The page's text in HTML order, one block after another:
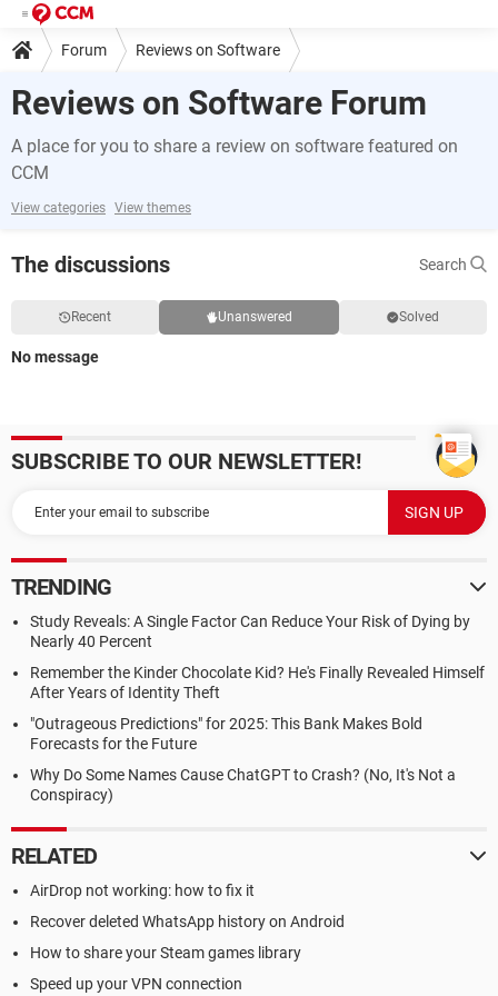
Forum Reviews on Software
Reviews on Software Forum
A place for you to share a review on software featured on
CCM
View categories View themes
The discussions Search
Recent Unanswered Solved
No message
SUBSCRIBE TO OUR NEWSLETTER!
TRENDING
Study Reveals: A Single Factor Can Reduce Your Risk of Dying by
Nearly 40 Percent
Remember the Kinder Chocolate Kid? He's Finally Revealed Himself
After Years of Identity Theft
"Outrageous Predictions" for 2025: This Bank Makes Bold
Forecasts for the Future
Why Do Some Names Cause ChatGPT to Crash? (No, It's Not a
Conspiracy)
RELATED
AirDrop not working: how to fix it
Recover deleted WhatsApp history on Android
How to share your Steam games library
Speed up your VPN connection